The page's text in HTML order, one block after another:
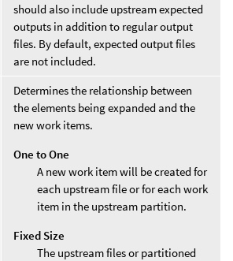
should also include upstream expected
outputs in addition to regular output
files. By default, expected output files
are not included.
Determines the relationship between
the elements being expanded and the
new work items.
One to One
A new work item will be created for
each upstream file or for each work
item in the upstream partition.
Fixed Size
The upstream files or partitioned